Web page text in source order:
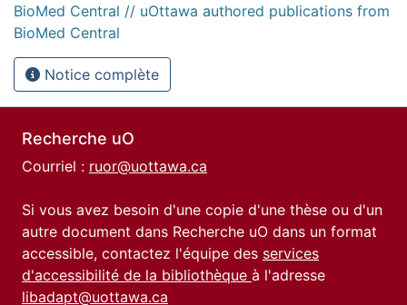
BioMed Central // uOttawa authored publications from
BioMed Central
Notice complète
Recherche uO
Courriel : ruor@uottawa.ca
Si vous avez besoin d'une copie d'une thèse ou d'un
autre document dans Recherche uO dans un format
accessible, contactez l'équipe des services
d'accessibilité de la bibliothèque à l'adresse
libadapt@uottawa.ca